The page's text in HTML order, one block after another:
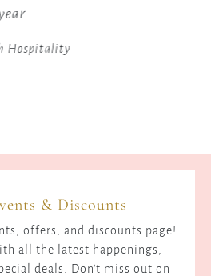
in
is
the
site
of
year.
Hospitality
& Discounts
offers, and discounts page!
all the latest happenings,
deals. Don't miss out on